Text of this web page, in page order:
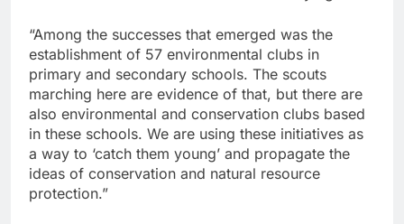
“Among the successes that emerged was the
establishment of 57 environmental clubs in
primary and secondary schools. The scouts
marching here are evidence of that, but there are
also environmental and conservation clubs based
in these schools. We are using these initiatives as
a way to ‘catch them young’ and propagate the
ideas of conservation and natural resource
protection.”